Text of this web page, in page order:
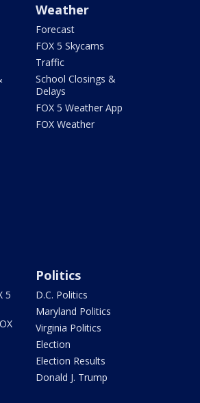
Weather
Forecast
FOX 5 Skycams
Traffic
School Closings &
Delays
FOX 5 Weather App
FOX Weather
5
Politics
D.C. Politics
Maryland Politics
Virginia Politics
Election
Election Results
Donald J. Trump